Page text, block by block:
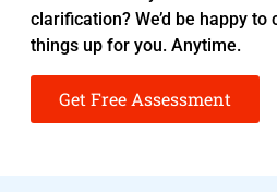
clarification? We’d be happy
things up for you. Anytime.
Get Free Assessment